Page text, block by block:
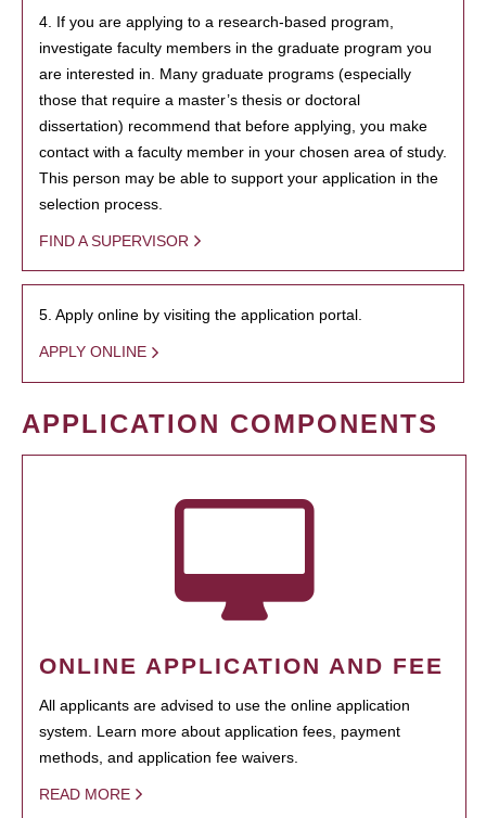
4. If you are applying to a research-based program,
investigate faculty members in the graduate program you
are interested in. Many graduate programs (especially
those that require a master’s thesis or doctoral
dissertation) recommend that before applying, you make
contact with a faculty member in your chosen area of study.
This person may be able to support your application in the
selection process.
FIND A SUPERVISOR
5. Apply online by visiting the application portal.
APPLY ONLINE
APPLICATION COMPONENTS
ONLINE APPLICATION AND FEE
All applicants are advised to use the online application
system. Learn more about application fees, payment
methods, and application fee waivers.
READ MORE